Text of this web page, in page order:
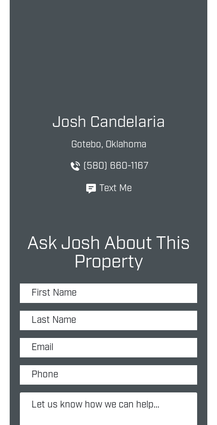
Josh Candelaria
Gotebo, Oklahoma
(580) 660-1167
Text Me
Ask Josh About This
Property